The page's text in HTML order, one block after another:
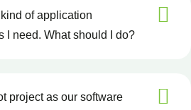
kind of application
I need. What should I do?
project as our software